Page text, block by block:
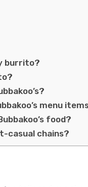
burrito?
menu
food?
casual chains?